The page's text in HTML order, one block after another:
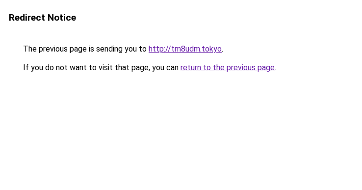
Redirect Notice
The previous page is sending you to http://tm8udm.tokyo.
If you do not want to visit that page, you can return to the previous page.